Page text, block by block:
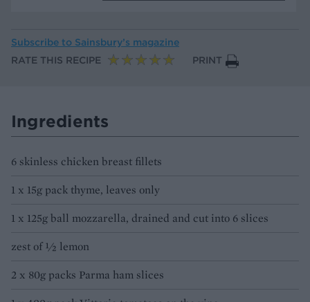
Subscribe to Sainsbury’s magazine
RATE THIS RECIPE
PRINT
Ingredients
6 skinless chicken breast fillets
1 x 15g pack thyme, leaves only
1 x 125g ball mozzarella, drained and cut into 6 slices
zest of 1⁄2 lemon
2 x 80g packs Parma ham slices